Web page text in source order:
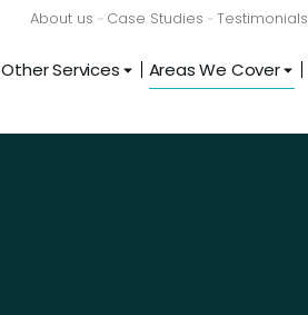
About us Case Studies Testimonials
Other Services Areas We Cover